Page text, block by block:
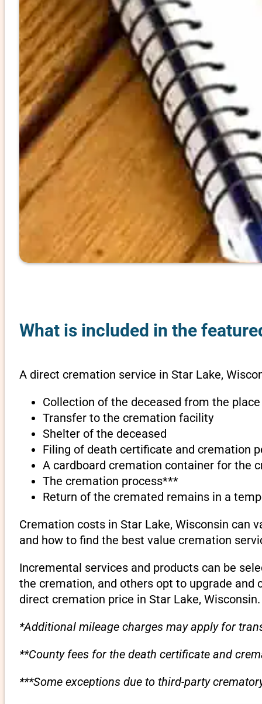
What is included in the
A direct cremation service in Star Lake,
Collection of the deceased from the
Transfer to the cremation facility
Shelter of the deceased
Filing of death certificate and cremation
A cardboard cremation container for the
The cremation process***
Return of the cremated remains in a
Cremation costs in Star Lake, Wisconsin can
and how to find the best value cremation
Incremental services and products can be
the cremation, and others opt to upgrade
direct cremation price in Star Lake, Wisconsin.
*Additional mileage charges may apply for
**County fees for the death certificate and
***Some exceptions due to third-party